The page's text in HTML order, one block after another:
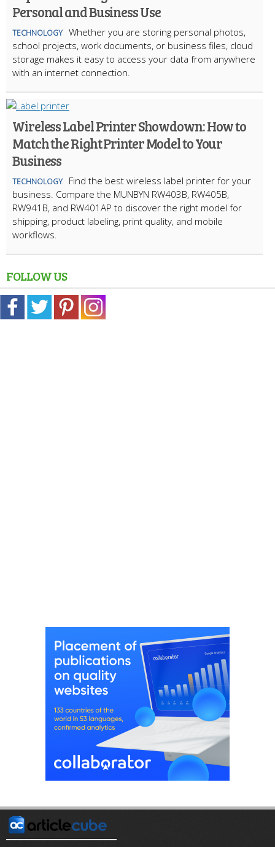
Personal and Business Use
TECHNOLOGY Whether you are storing personal photos,
school projects, work documents, or business files, cloud
storage makes it easy to access your data from anywhere
with an internet connection.
Wireless Label Printer Showdown: How to
Match the Right Printer Model to Your
Business
TECHNOLOGY
Find the best wireless label printer for your
business. Compare the MUNBYN RW403B, RW405B,
RW941B, and RW401AP to discover the right model for
shipping, product labeling, print quality, and mobile
workflows.
FOLLOW US